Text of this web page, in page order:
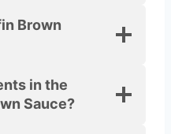
Brown
in the
Sauce?